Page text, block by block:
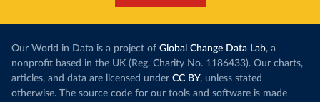
Our World in Data is a project of Global Change Data Lab, a
nonprofit based in the UK (Reg. Charity No. 1186433). Our charts,
articles, and data are licensed under CC BY, unless stated
otherwise. The source code for our tools and software is made